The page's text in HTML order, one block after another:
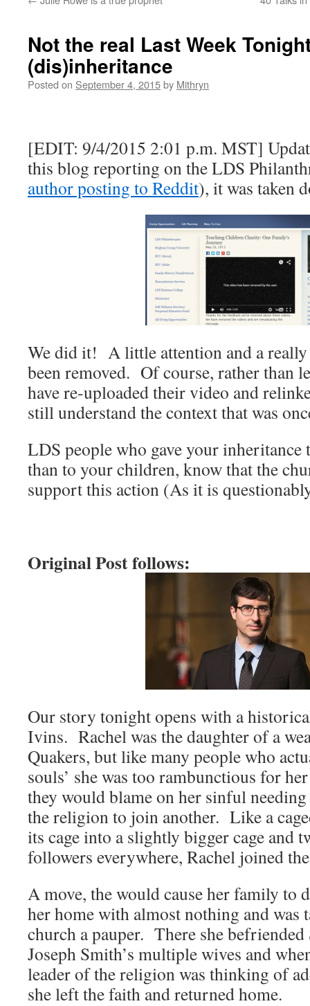
Not the real Last Week
(dis)inheritance
Posted on September 4, 2015by Mithryn
[EDIT: 9/4/2015 2:01 p.m. MST]
this blog reporting on the LDS
author posting to Reddit), it was taken
We did it! A little attention and a really
been removed. Of course, rather than
have re-uploaded their video and
still understand the context that was
LDS people who gave your inheritance
than to your children, know that the
support this action (As it is
Original Post follows:
Our story tonight opens with a
Ivins. Rachel was the daughter of a
Quakers, but like many people who
souls’ she was too rambunctious for
they would blame on her sinful
the religion to join another. Like a
its cage into a slightly bigger cage and
followers everywhere, Rachel joined
A move, the would cause her family
her home with almost nothing and
church a pauper. There she
Joseph Smith’s multiple wives and
leader of the religion was thinking of
she left the faith and returned home.